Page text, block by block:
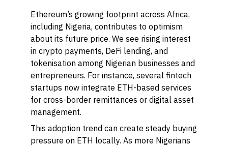
Ethereum’s growing footprint across Africa,
including Nigeria, contributes to optimism
about its future price. We see rising interest
in crypto payments, DeFi lending, and
tokenisation among Nigerian businesses and
entrepreneurs. For instance, several fintech
startups now integrate ETH-based services
for cross-border remittances or digital asset
management.
This adoption trend can create steady buying
pressure on ETH locally. As more Nigerians